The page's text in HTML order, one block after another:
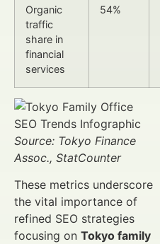
Organic
traffic
share in
financial
services
54%
Source: Tokyo Finance
Assoc., StatCounter
These metrics underscore
the vital importance of
refined SEO strategies
focusing on Tokyo family